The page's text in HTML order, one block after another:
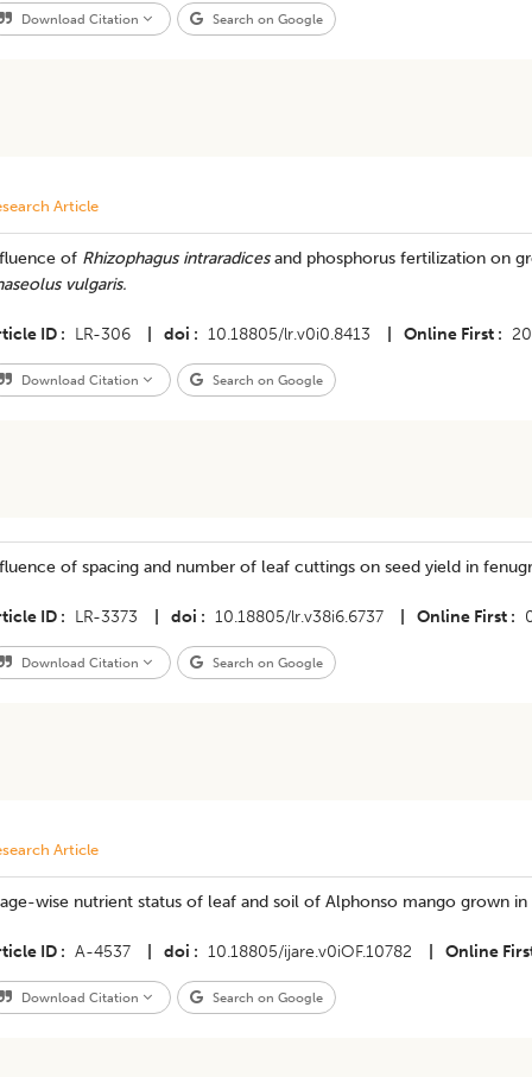
Download Citation Search on Google
Article
of Rhizophagus intraradicesand phosphorus fertilization on
vulgaris.
ID LR-306 doi 10.18805/lr.v0i0.8413 Online First
Download Citation Search on Google
of spacing and number of leaf cuttings on seed yield in
ID LR-3373 doi 10.18805/lr.v38i6.6737 Online First
Download Citation Search on Google
Article
wise nutrient status of leaf and soil of Alphonso mango grown in
ID A-4537 doi 10.18805/ijare.v0iOF.10782 Online
Download Citation Search on Google